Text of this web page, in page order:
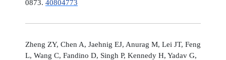
0873. 40804773
Zheng ZY, Chen A, Jaehnig EJ, Anurag M, Lei JT, Feng
L, Wang C, Fandino D, Singh P, Kennedy H, Yadav G,